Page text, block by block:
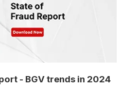
- BGV trends in 2024